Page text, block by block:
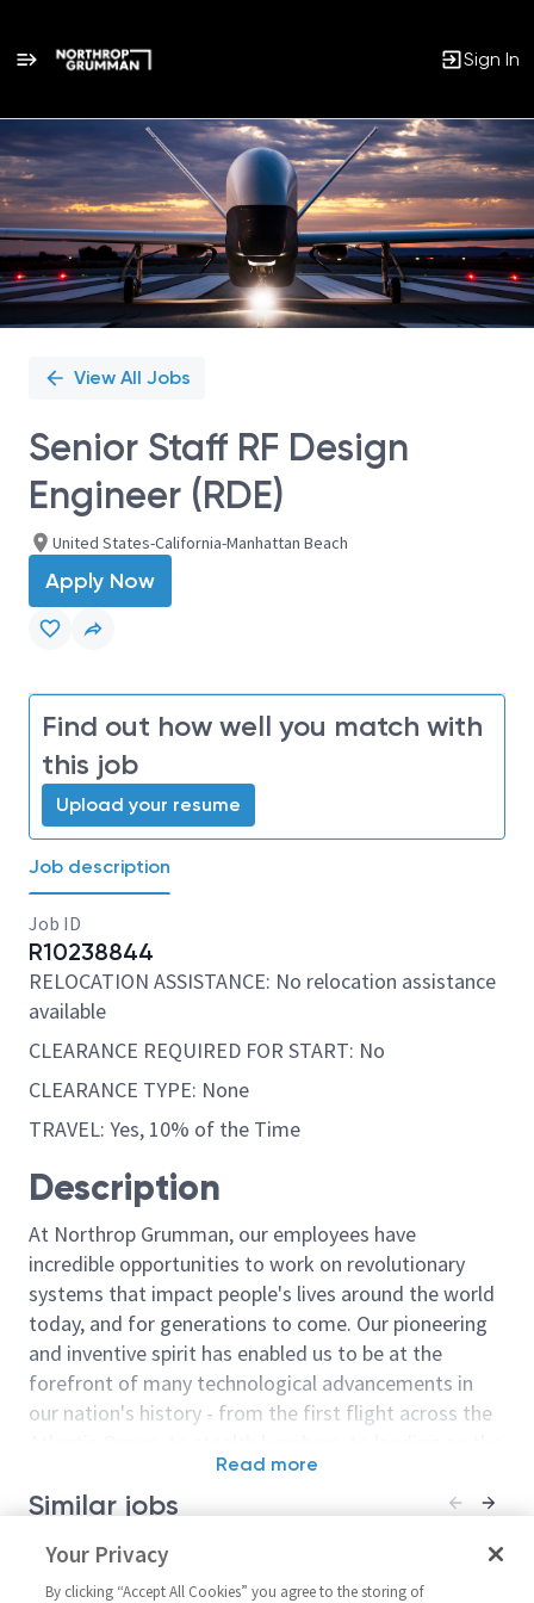
Sign In
Single
Position
View All Jobs
Senior Staff RF Design
Engineer (RDE)
United States-California-Manhattan Beach
Apply Now
Find out how well you match with
this job
Upload your resume
Job description
Job ID
R10238844
RELOCATION ASSISTANCE: No relocation assistance
available
CLEARANCE REQUIRED FOR START: No
CLEARANCE TYPE: None
TRAVEL: Yes, 10% of the Time
Description
At Northrop Grumman, our employees have
incredible opportunities to work on revolutionary
systems that impact people's lives around the world
today, and for generations to come. Our pioneering
and inventive spirit has enabled us to be at the
forefront of many technological advancements in
our nation's history - from the first flight across the
moon. We look for people who have bold new ideas,
courage and a pioneering spirit to join forces to
culture thrives on intellectual curiosity, cognitive
diversity and bringing your whole self to work — and
Read more
Similar jobs
Principal Design Engineer
CMOS Design Engineer – RF /
Principal/Sr.
Microwave/
Your Privacy
By clicking “Accept All Cookies” you agree to the storing of